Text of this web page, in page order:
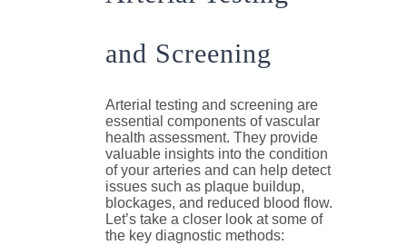
and Screening
Arterial testing and screening are
essential components of vascular
health assessment. They provide
valuable insights into the condition
of your arteries and can help detect
issues such as plaque buildup,
blockages, and reduced blood flow.
Let’s take a closer look at some of
the key diagnostic methods: